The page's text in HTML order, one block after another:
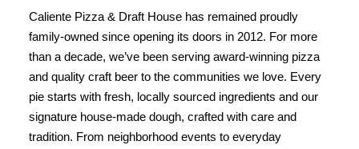
Caliente Pizza & Draft House has remained proudly
family-owned since opening its doors in 2012. For more
than a decade, we’ve been serving award-winning pizza
and quality craft beer to the communities we love. Every
pie starts with fresh, locally sourced ingredients and our
signature house-made dough, crafted with care and
tradition. From neighborhood events to everyday